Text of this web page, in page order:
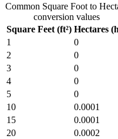
Common Square Foot to
conversion values
Square Feet (ft²) Hectares
1
0
2
0
3
0
4
0
5
0
10
0.0001
15
0.0001
20
0.0002